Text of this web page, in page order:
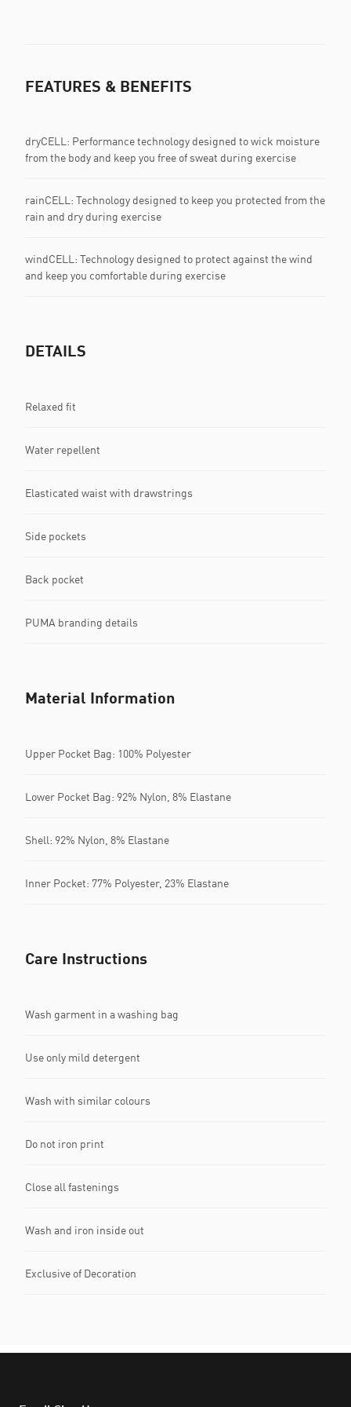
FEATURES & BENEFITS
dryCELL: Performance technology designed to wick moisture
from the body and keep you free of sweat during exercise
rainCELL: Technology designed to keep you protected from the
rain and dry during exercise
windCELL: Technology designed to protect against the wind
and keep you comfortable during exercise
DETAILS
Relaxed fit
Water repellent
Elasticated waist with drawstrings
Side pockets
Back pocket
PUMA branding details
Material Information
Upper Pocket Bag: 100% Polyester
Lower Pocket Bag: 92% Nylon, 8% Elastane
Shell: 92% Nylon, 8% Elastane
Inner Pocket: 77% Polyester, 23% Elastane
Care Instructions
Wash garment in a washing bag
Use only mild detergent
Wash with similar colours
Do not iron print
Close all fastenings
Wash and iron inside out
Exclusive of Decoration